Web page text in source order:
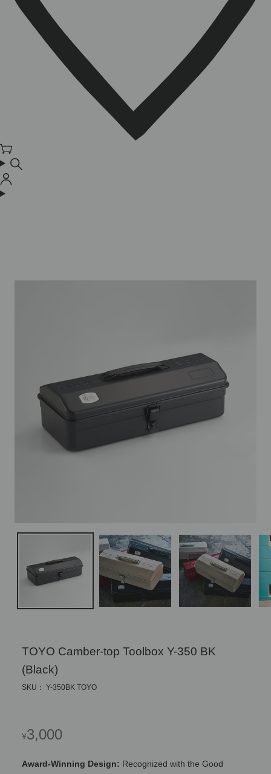
Cart
TOYO Camber-top Toolbox Y-350 BK
(Black)
SKU： Y-350BK TOYO
Regular
¥3,000
Award-Winning Design: Recognized with the Good